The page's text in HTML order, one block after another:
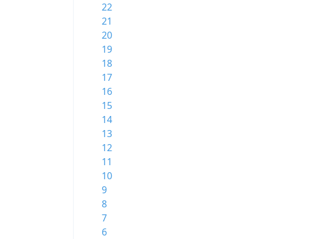
22
21
20
19
18
17
16
15
14
13
12
11
10
9
8
7
6